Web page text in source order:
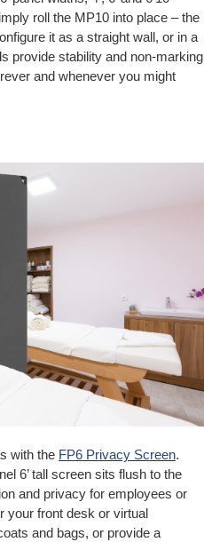
roll the MP10 into place – the
it as a straight wall, or in a
provide stability and non-marking
and whenever you might
with the FP6 Privacy Screen.
6’ tall screen sits flush to the
and privacy for employees or
your front desk or virtual
and bags, or provide a